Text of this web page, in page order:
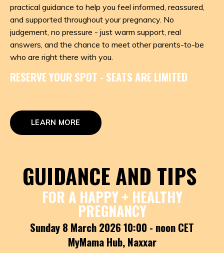
practical guidance to help you feel informed, reassured,
and supported throughout your pregnancy. No
judgement, no pressure - just warm support, real
answers, and the chance to meet other parents-to-be
who are right there with you.
RESERVE YOUR SPOT - SEATS ARE LIMITED
LEARN MORE
GUIDANCE AND TIPS
FOR A HAPPY + HEALTHY
PREGNANCY
Sunday 8 March 2026 10:00 - noon CET
MyMama Hub, Naxxar